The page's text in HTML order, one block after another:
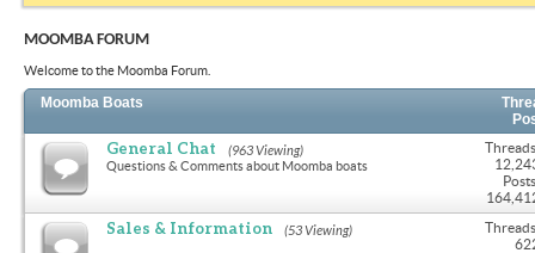
MOOMBA FORUM
Welcome to the Moomba Forum.
Moomba Boats
General Chat (963 Viewing)
Questions & Comments about Moomba boats
Sales & Information (53 Viewing)